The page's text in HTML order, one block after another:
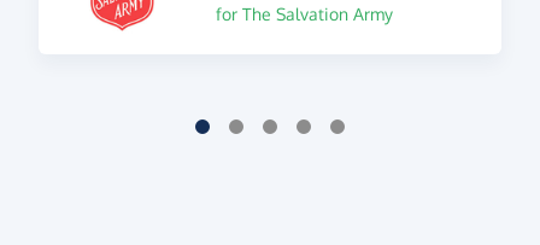
for The Salvation Army